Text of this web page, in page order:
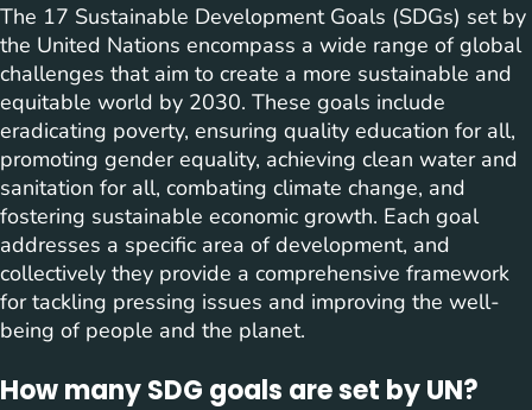
The 17 Sustainable Development Goals (SDGs) set by
the United Nations encompass a wide range of global
challenges that aim to create a more sustainable and
equitable world by 2030. These goals include
eradicating poverty, ensuring quality education for all,
promoting gender equality, achieving clean water and
sanitation for all, combating climate change, and
fostering sustainable economic growth. Each goal
addresses a specific area of development, and
collectively they provide a comprehensive framework
for tackling pressing issues and improving the well-
being of people and the planet.
How many SDG goals are set by UN?